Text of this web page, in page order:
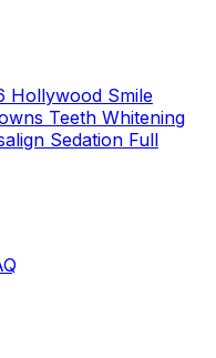
Hollywood Smile
Teeth Whitening
Sedation Full